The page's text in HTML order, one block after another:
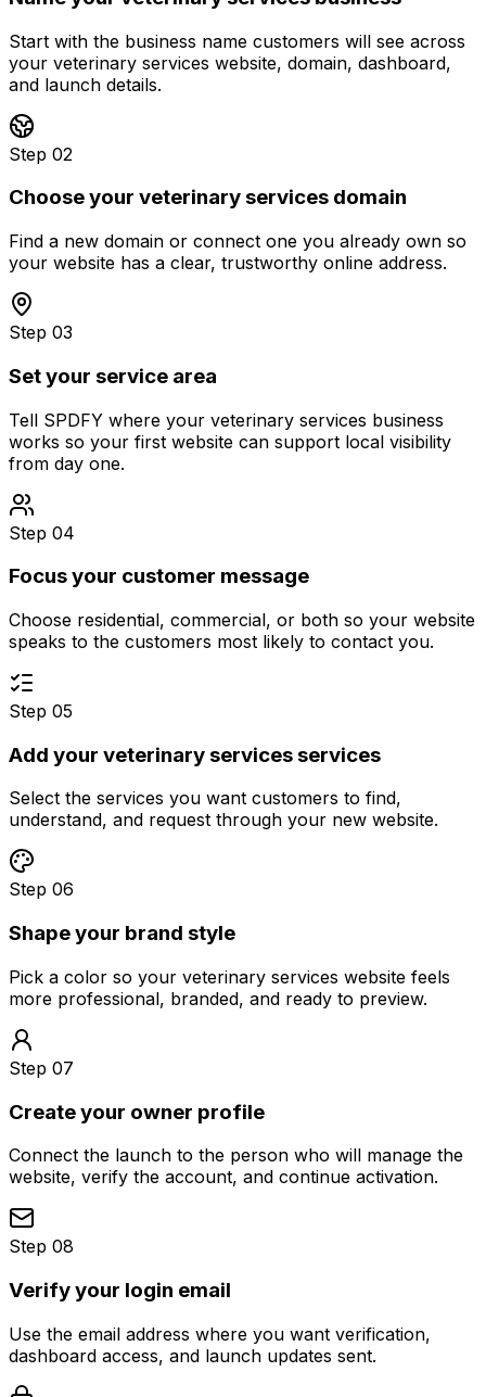
Start with the business name customers will see across
your veterinary services website, domain, dashboard,
and launch details.
Step 02
Choose your veterinary services domain
Find a new domain or connect one you already own so
your website has a clear, trustworthy online address.
Step 03
Set your service area
Tell SPDFY where your veterinary services business
works so your first website can support local visibility
from day one.
Step 04
Focus your customer message
Choose residential, commercial, or both so your website
speaks to the customers most likely to contact you.
Step 05
Add your veterinary services services
Select the services you want customers to find,
understand, and request through your new website.
Step 06
Shape your brand style
Pick a color so your veterinary services website feels
more professional, branded, and ready to preview.
Step 07
Create your owner profile
Connect the launch to the person who will manage the
website, verify the account, and continue activation.
Step 08
Verify your login email
Use the email address where you want verification,
dashboard access, and launch updates sent.